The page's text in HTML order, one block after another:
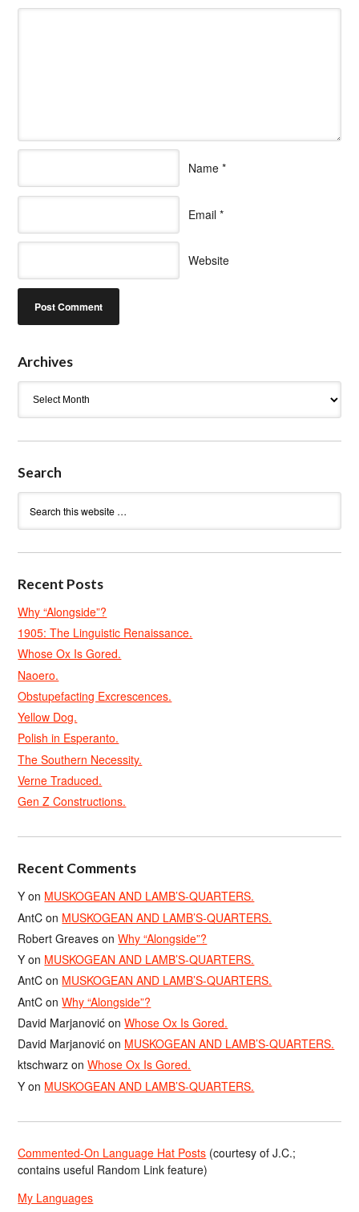
Name *
Email *
Website
Archives
Search
Recent Posts
Why “Alongside”?
1905: The Linguistic Renaissance.
Whose Ox Is Gored.
Naoero.
Obstupefacting Excrescences.
Yellow Dog.
Polish in Esperanto.
The Southern Necessity.
Verne Traduced.
Gen Z Constructions.
Recent Comments
Y on MUSKOGEAN AND LAMB’S-QUARTERS.
AntC on MUSKOGEAN AND LAMB’S-QUARTERS.
Robert Greaves onWhy “Alongside”?
Y on MUSKOGEAN AND LAMB’S-QUARTERS.
AntC on MUSKOGEAN AND LAMB’S-QUARTERS.
AntC onWhy “Alongside”?
David Marjanović onWhose Ox Is Gored.
David Marjanović on MUSKOGEAN AND LAMB’S-QUARTERS.
ktschwarz onWhose Ox Is Gored.
Y on MUSKOGEAN AND LAMB’S-QUARTERS.
Commented-On Language Hat Posts (courtesy of J.C.;
contains useful Random Link feature)
My Languages